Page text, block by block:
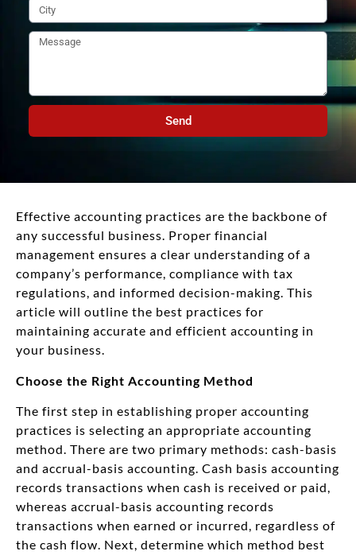
Send
Effective accounting practices are the backbone of
any successful business. Proper financial
management ensures a clear understanding of a
company’s performance, compliance with tax
regulations, and informed decision-making. This
article will outline the best practices for
maintaining accurate and efficient accounting in
your business.
Choose the Right Accounting Method
The first step in establishing proper accounting
practices is selecting an appropriate accounting
method. There are two primary methods: cash-basis
and accrual-basis accounting. Cash basis accounting
records transactions when cash is received or paid,
whereas accrual-basis accounting records
transactions when earned or incurred, regardless of
the cash flow. Next, determine which method best